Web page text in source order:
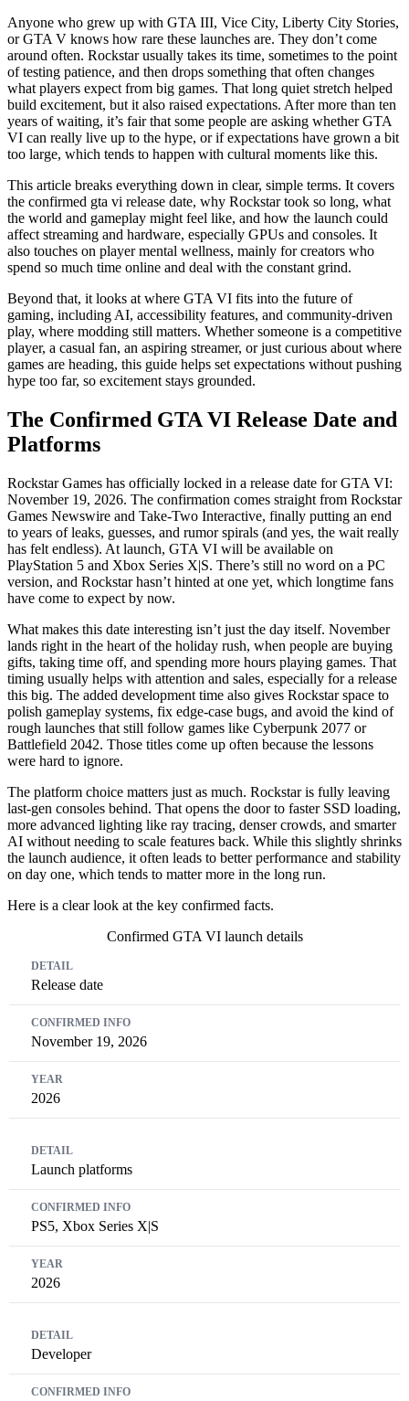
Anyone who grew up with GTA III, Vice City, Liberty City Stories,
or GTA V knows how rare these launches are. They don’t come
around often. Rockstar usually takes its time, sometimes to the point
of testing patience, and then drops something that often changes
what players expect from big games. That long quiet stretch helped
build excitement, but it also raised expectations. After more than ten
years of waiting, it’s fair that some people are asking whether GTA
VI can really live up to the hype, or if expectations have grown a bit
too large, which tends to happen with cultural moments like this.
This article breaks everything down in clear, simple terms. It covers
the confirmed gta vi release date, why Rockstar took so long, what
the world and gameplay might feel like, and how the launch could
affect streaming and hardware, especially GPUs and consoles. It
also touches on player mental wellness, mainly for creators who
spend so much time online and deal with the constant grind.
Beyond that, it looks at where GTA VI fits into the future of
gaming, including AI, accessibility features, and community-driven
play, where modding still matters. Whether someone is a competitive
player, a casual fan, an aspiring streamer, or just curious about where
games are heading, this guide helps set expectations without pushing
hype too far, so excitement stays grounded.
The Confirmed GTA VI Release Date and
Platforms
Rockstar Games has officially locked in a release date for GTA VI:
November 19, 2026. The confirmation comes straight from Rockstar
Games Newswire and Take-Two Interactive, finally putting an end
to years of leaks, guesses, and rumor spirals (and yes, the wait really
has felt endless). At launch, GTA VI will be available on
PlayStation 5 and Xbox Series X|S. There’s still no word on a PC
version, and Rockstar hasn’t hinted at one yet, which longtime fans
have come to expect by now.
What makes this date interesting isn’t just the day itself. November
lands right in the heart of the holiday rush, when people are buying
gifts, taking time off, and spending more hours playing games. That
timing usually helps with attention and sales, especially for a release
this big. The added development time also gives Rockstar space to
polish gameplay systems, fix edge-case bugs, and avoid the kind of
rough launches that still follow games like Cyberpunk 2077 or
Battlefield 2042. Those titles come up often because the lessons
were hard to ignore.
The platform choice matters just as much. Rockstar is fully leaving
last-gen consoles behind. That opens the door to faster SSD loading,
more advanced lighting like ray tracing, denser crowds, and smarter
AI without needing to scale features back. While this slightly shrinks
the launch audience, it often leads to better performance and stability
on day one, which tends to matter more in the long run.
Here is a clear look at the key confirmed facts.
Confirmed GTA VI launch details
Release date
November 19, 2026
2026
Launch platforms
PS5, Xbox Series X|S
2026
Developer